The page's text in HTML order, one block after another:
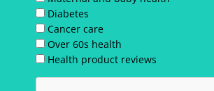
Diabetes
Cancer care
Over 60s health
Health product reviews